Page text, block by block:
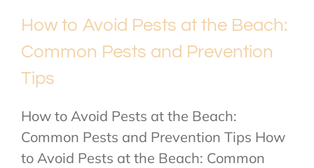
How to Avoid Pests at the Beach:
Common Pests and Prevention
Tips
How to Avoid Pests at the Beach:
Common Pests and Prevention Tips How
to Avoid Pests at the Beach: Common